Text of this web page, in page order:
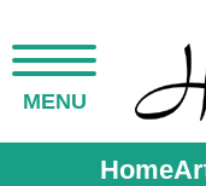
MENU
Home